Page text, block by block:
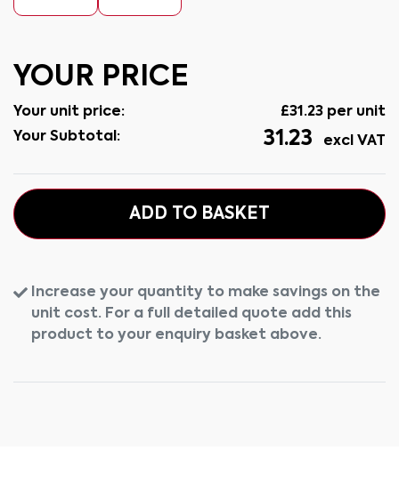
YOUR PRICE
Your unit price: £31.23 per unit
Your Subtotal:
31.23 excl VAT
ADD TO BASKET
Increase your quantity to make savings on the
unit cost. For a full detailed quote add this
product to your enquiry basket above.